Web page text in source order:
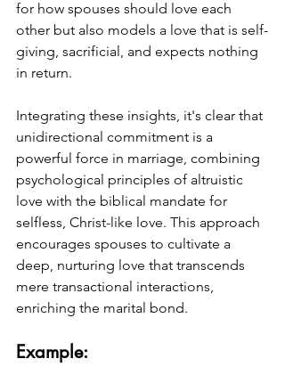
for how spouses should love each
other but also models a love that is self-
giving, sacrificial, and expects nothing
in return.
Integrating these insights, it's clear that
unidirectional commitment is a
powerful force in marriage, combining
psychological principles of altruistic
love with the biblical mandate for
selfless, Christ-like love. This approach
encourages spouses to cultivate a
deep, nurturing love that transcends
mere transactional interactions,
enriching the marital bond.
Example: